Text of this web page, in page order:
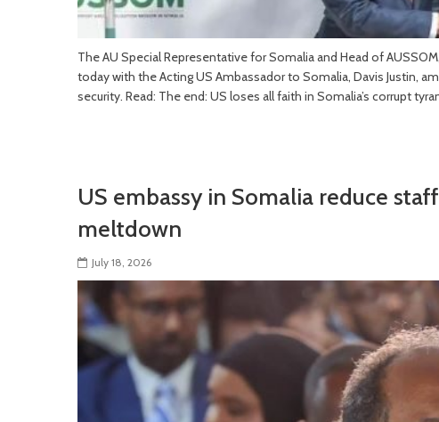
The AU Special Representative for Somalia and Head of
today with the Acting US Ambassador to Somalia, Davis Justin,
security. Read: The end: US loses all faith in Somalia’s corrupt
US embassy in Somalia reduce
meltdown
July 18, 2026